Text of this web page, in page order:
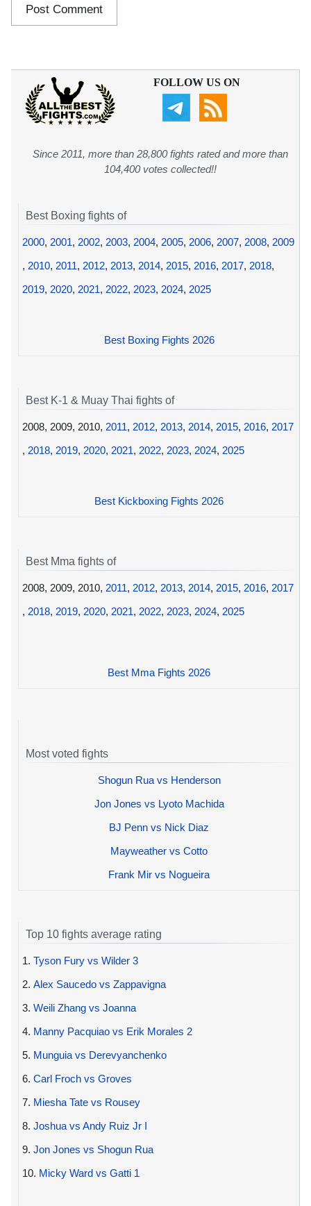
FOLLOW US ON
Since 2011, more than 28,800 fights rated and more than
104,400 votes collected!!
Best Boxing fights of
2000, 2001, 2002, 2003, 2004, 2005, 2006, 2007, 2008, 2009
, 2010, 2011, 2012, 2013, 2014, 2015, 2016, 2017, 2018,
2019, 2020, 2021, 2022, 2023, 2024, 2025
Best Boxing Fights 2026
Best K-1 & Muay Thai fights of
2008, 2009, 2010, 2011, 2012, 2013, 2014, 2015, 2016, 2017
, 2018, 2019, 2020, 2021, 2022, 2023, 2024, 2025
Best Kickboxing Fights 2026
Best Mma fights of
2008, 2009, 2010, 2011, 2012, 2013, 2014, 2015, 2016, 2017
, 2018, 2019, 2020, 2021, 2022, 2023, 2024, 2025
Best Mma Fights 2026
Most voted fights
Shogun Rua vs Henderson
Jon Jones vs Lyoto Machida
BJ Penn vs Nick Diaz
Mayweather vs Cotto
Frank Mir vs Nogueira
Top 10 fights average rating
1. Tyson Fury vs Wilder 3
2. Alex Saucedo vs Zappavigna
3. Weili Zhang vs Joanna
4. Manny Pacquiao vs Erik Morales 2
5. Munguia vs Derevyanchenko
6. Carl Froch vs Groves
7. Miesha Tate vs Rousey
8. Joshua vs Andy Ruiz Jr I
9. Jon Jones vs Shogun Rua
10. Micky Ward vs Gatti 1